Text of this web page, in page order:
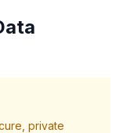
private